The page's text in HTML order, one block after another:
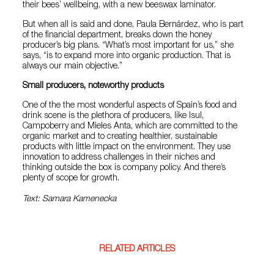
their bees’ wellbeing, with a new beeswax laminator.
But when all is said and done, Paula Bernárdez, who is part
of the financial department, breaks down the honey
producer’s big plans. “What’s most important for us,” she
says, “is to expand more into organic production. That is
always our main objective.”
Small producers, noteworthy products
One of the the most wonderful aspects of Spain’s food and
drink scene is the plethora of producers, like Isul,
Campoberry and Mieles Anta, which are committed to the
organic market and to creating healthier, sustainable
products with little impact on the environment. They use
innovation to address challenges in their niches and
thinking outside the box is company policy. And there’s
plenty of scope for growth.
Text: Samara Kamenecka
RELATED ARTICLES